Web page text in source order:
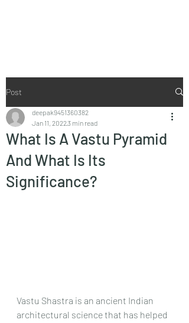
Post
What Is A Vastu Pyramid
And What Is Its
Significance?
deepak9451360382
Jan 11, 20223 min read
Vastu Shastra is an ancient Indian
architectural science that has helped